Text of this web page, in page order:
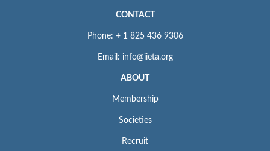
CONTACT
Phone: + 1 825 436 9306
Email: info@iieta.org
ABOUT
Membership
Societies
Recruit